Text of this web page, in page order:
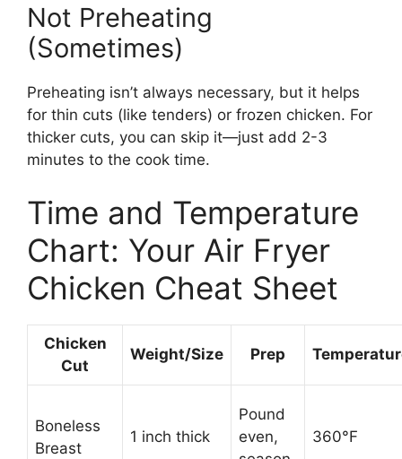
Not Preheating
(Sometimes)
Preheating isn’t always necessary, but it helps
for thin cuts (like tenders) or frozen chicken. For
thicker cuts, you can skip it—just add 2-3
minutes to the cook time.
Time and Temperature
Chart: Your Air Fryer
Chicken Cheat Sheet
Chicken
Cut
Weight/Size Prep
Boneless
Breast
1 inch thick
Pound
even,
360°F